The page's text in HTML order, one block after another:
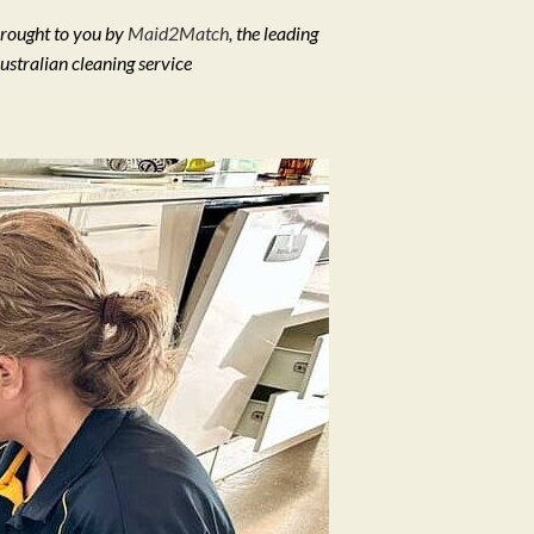
to you by Maid2Match, the leading
cleaning service